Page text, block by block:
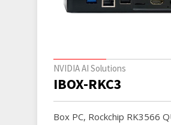
NVIDIA AI Solutions
IBOX-RKC3
Box PC, Rockchip RK3566